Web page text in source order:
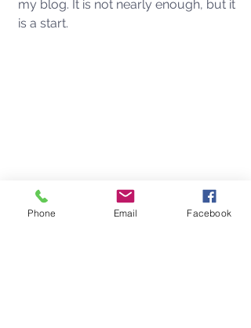
my blog. It is not nearly enough, but it
is a start.
Phone Email Facebook